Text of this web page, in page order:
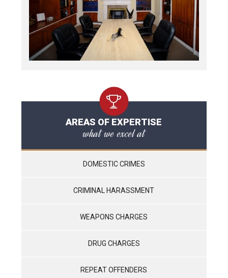
AREAS OF EXPERTISE
what we excel at
DOMESTIC CRIMES
CRIMINAL HARASSMENT
WEAPONS CHARGES
DRUG CHARGES
REPEAT OFFENDERS